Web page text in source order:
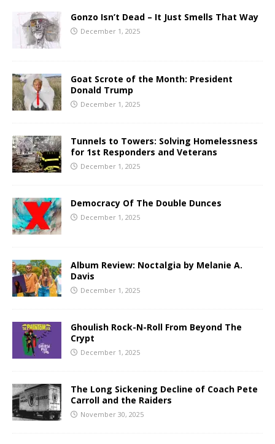
Gonzo Isn’t Dead – It Just Smells That Way
December 1, 2025
Goat Scrote of the Month: President
Donald Trump
December 1, 2025
Tunnels to Towers: Solving Homelessness
for 1st Responders and Veterans
December 1, 2025
Democracy Of The Double Dunces
December 1, 2025
Album Review: Noctalgia by Melanie A.
Davis
December 1, 2025
Ghoulish Rock-N-Roll From Beyond The
Crypt
December 1, 2025
The Long Sickening Decline of Coach Pete
Carroll and the Raiders
November 30, 2025